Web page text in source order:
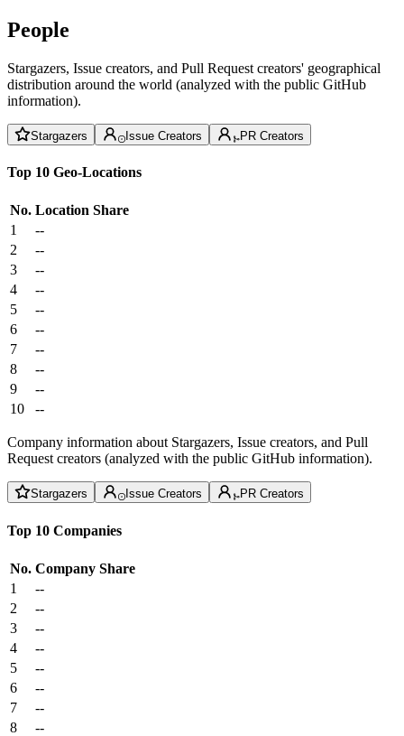
People
Stargazers, Issue creators, and Pull Request creators' geographical
distribution around the world (analyzed with the public GitHub
information).
Stargazers Issue Creators PR Creators
Top 10 Geo-Locations
No. Location Share
1
--
2
--
3
--
4
--
5
--
6
--
7
--
8
--
9
--
10
--
Company information about Stargazers, Issue creators, and Pull
Request creators (analyzed with the public GitHub information).
Stargazers Issue Creators PR Creators
Top 10 Companies
No. Company Share
1
--
2
--
3
--
4
--
5
--
6
--
7
--
8
--